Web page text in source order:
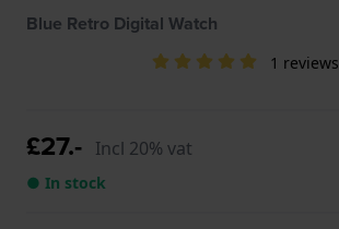
Blue Retro Digital Watch
1 reviews
£27.- Incl 20% vat
● In stock